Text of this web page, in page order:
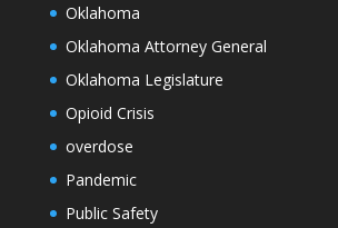
Oklahoma
Oklahoma Attorney General
Oklahoma Legislature
Opioid Crisis
overdose
Pandemic
Public Safety